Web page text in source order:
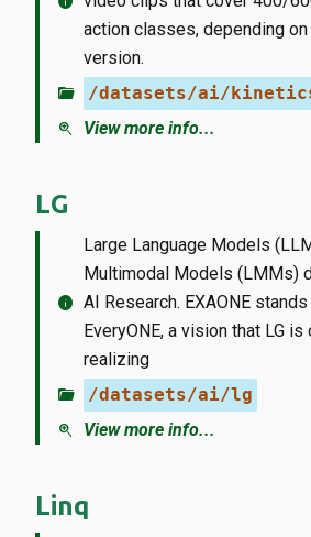
action classes, depending
version.
folder_open /datasets/ai/
zoom_in View more info...
LG
info
Large Language Models
Multimodal Models (LMMs)
AI Research. EXAONE
EveryONE, a vision that LG
realizing
folder_open /datasets/ai/lg
zoom_in View more info...
Linq